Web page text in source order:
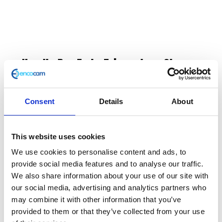
Consent Details About
This website uses cookies
We use cookies to personalise content and ads, to
provide social media features and to analyse our traffic.
We also share information about your use of our site with
our social media, advertising and analytics partners who
may combine it with other information that you’ve
provided to them or that they’ve collected from your use
Handle Bar End – Triangular – Chrome
£8.40
Handle
Bar
End
Triangular
Add to basket
SKU:111598 Categories:Classic 125 (Euro 3), Classic
250 (Euro 3),Controls ,Controls,Parts